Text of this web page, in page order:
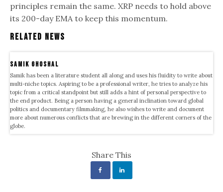
principles remain the same. XRP needs to hold above
its 200-day EMA to keep this momentum.
Related News
samik ghoshal
Samik has been a literature student all along and uses his fluidity to write about
multi-niche topics. Aspiring to be a professional writer, he tries to analyze his
topic from a critical standpoint but still adds a hint of personal perspective to
the end product. Being a person having a general inclination toward global
politics and documentary filmmaking, he also wishes to write and document
more about numerous conflicts that are brewing in the different corners of the
globe.
Share This